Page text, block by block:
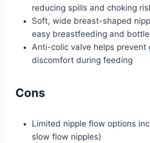
reducing spills and choking
Soft, wide breast-shaped
easy breastfeeding and
Anti-colic valve helps prevent
discomfort during feeding
Cons
Limited nipple flow options
slow flow nipples)